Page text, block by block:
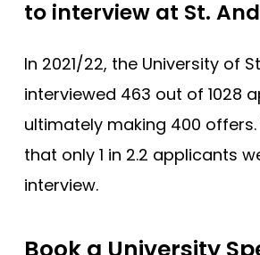
to interview at St.
In 2021/22, the University of
interviewed 463 out of 1028
ultimately making 400
that only 1 in 2.2 applicants
interview.